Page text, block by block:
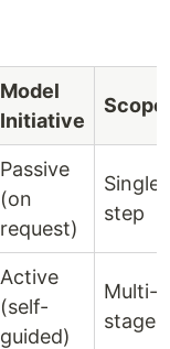
Model
Initiative
Scope
Passive
(on
request)
Single
step
Active
(self-
guided)
Multi-
stage